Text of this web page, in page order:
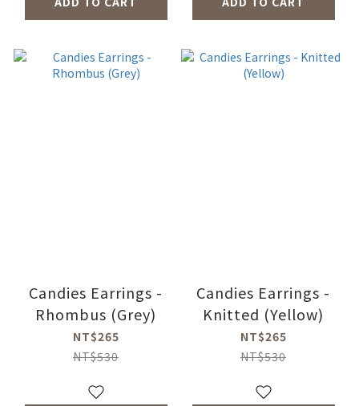
Candies Earrings -
Rhombus (Grey)
NT$265
NT$530
Candies Earrings -
Knitted (Yellow)
NT$265
NT$530